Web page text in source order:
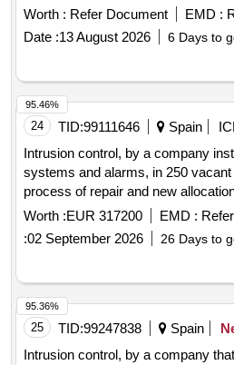
Health Centers and Central
insured value of UF 1,373,297.03,
installations of Buildings, General
Worth : Refer Document EMD :
Date :13 August 2026 6 Days to
24 TID:99111646 Spain
Intrusion control, by a company
systems and alarms, in 250
process of repair and new
central area of asturias
stock managed by vipasa, through
maintenance of a detection and
Worth :EUR 317200 EMD :
:02 September 2026 26 Days to
95.46%
25 TID:99247838 Spain
Intrusion control, by a company
95.36%